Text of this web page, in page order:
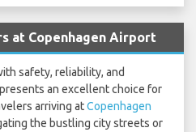
at Copenhagen Airport
safety, reliability, and
an excellent choice for
arriving atCopenhagen
the bustling city streets or